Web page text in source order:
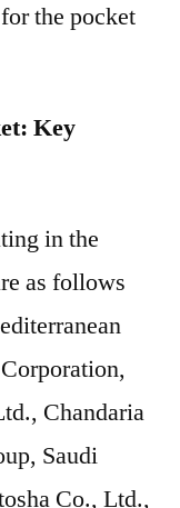
the pocket
Key
in the
as follows
Chandaria
Saudi
Co., Ltd.,